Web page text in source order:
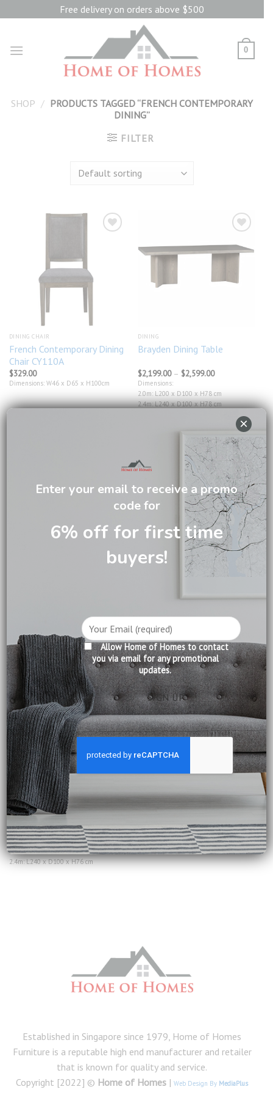
to
Free delivery on orders above $500
0
SHOP / PRODUCTS TAGGED “FRENCH CONTEMPORARY
DINING”
FILTER
DINING CHAIR
French Contemporary Dining
Chair CY110A
$329.00
Dimensions: W46 x D65 x H100cm
DINING
Brayden Dining Table
$2,199.00 – $2,599.00Price
through
$2,599.00
Dimensions:
2.0m: L200 x D100 x H78 cm
2.4m: L240 x D100 x H78 cm
Add to
wishlist
through
$1,590.00
1.4m: L140 x D85 x H76 cm
1.6m: L160 x D85 x H76 cm
1.8m: L180 x D85 x H76 cm
Add to
wishlist
DINING
French Contemporary Table
– $1,890.00Price
through
$1,890.00
1.6m: L160 x D85 x H76 cm
1.8m: L180 x D85 x H76 cm
2.0m: L200 x D100 x H76 cm
Add to
wishlist
DINING
Oslo Dining Table
range:
$1,999.00
through
$2,690.00
Dimensions:
1.8m: L180 x D100 x H76 cm
2.0m: L213 x D100 x H76 cm
2.4m: L240 x D100 x H76 cm
Established in Singapore since 1979, Home of Homes
Furniture is a reputable high end manufacturer and retailer
that is known for quality and service.
Copyright [2022] © Home of Homes | Web Design By MediaPlus
Enter your email to receive a promo
code for
6% off for first time
buyers!
Allow Home of Homes to contact
you via email for any promotional
updates.
×